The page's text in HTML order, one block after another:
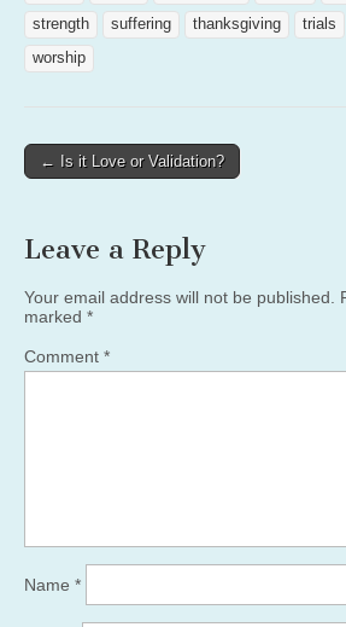
strength
suffering thanksgiving trials
worship
Post
← Is it Love or Validation?
Leave a Reply
Your email address will not be published.
marked *
Comment *
Name *